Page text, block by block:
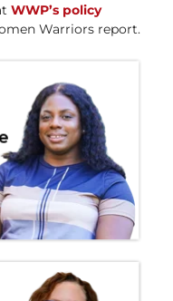
WWP’s policy
Warriors report.